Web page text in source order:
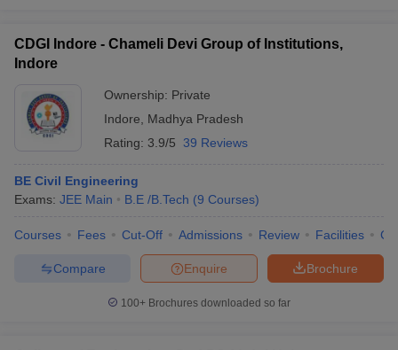
CDGI Indore - Chameli Devi Group of Institutions,
Indore
Ownership: Private
Indore
Madhya Pradesh
Rating: 3.9/5 39 Reviews
BE Civil Engineering
Exams: JEE Main B.E /B.Tech (9 Courses)
Courses Fees Cut-Off Admissions Review Facilities
Brochure
Enquire
Compare
100+ Brochures downloaded so far